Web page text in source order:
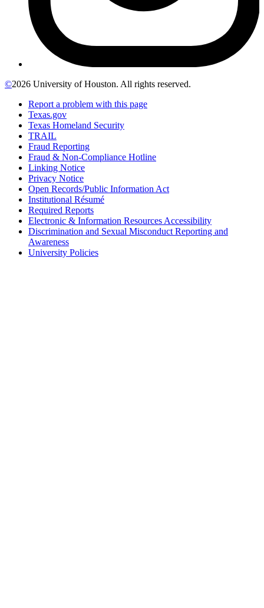
©2026 University of Houston. All rights reserved.
Report a problem with this page
Texas.gov
Texas Homeland Security
TRAIL
Fraud Reporting
Fraud & Non-Compliance Hotline
Linking Notice
Privacy Notice
Open Records/Public Information Act
Institutional Résumé
Required Reports
Electronic & Information Resources Accessibility
Discrimination and Sexual Misconduct Reporting and
Awareness
University Policies